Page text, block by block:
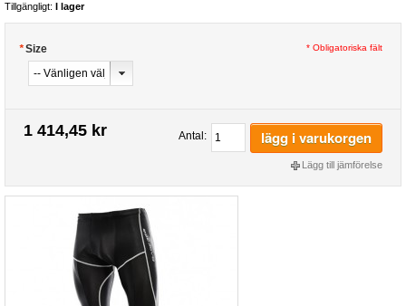
Tillgängligt: I lager
*Size * Obligatoriska fält
1 414,45 kr Antal: lägg i varukorgen
Lägg till jämförelse